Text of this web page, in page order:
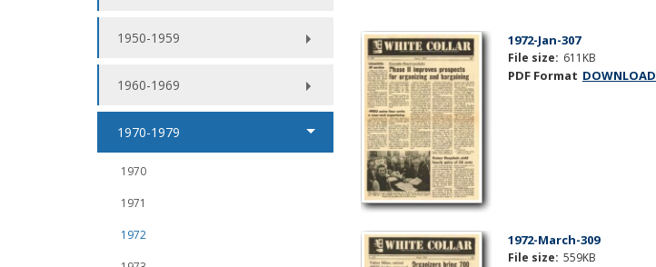
1950-1959
1960-1969
1970-1979
1970
1971
1972
1972-Jan-307
File size: 611KB
PDF Format DOWNLOAD
1972-March-309
File size: 559KB